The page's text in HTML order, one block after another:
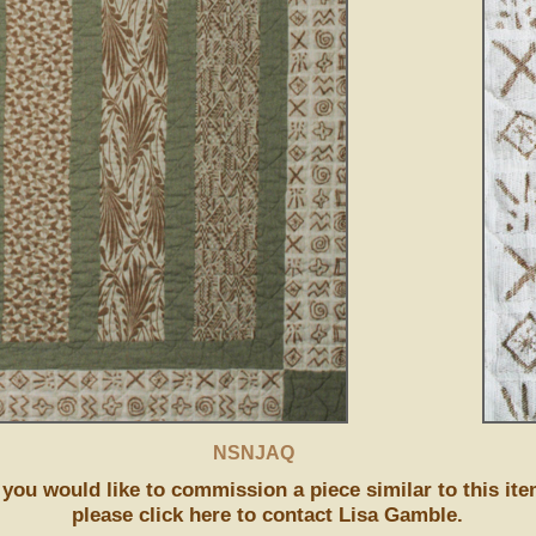
NSNJAQ
would like to commission a piece similar to this
please click here to contact Lisa Gamble.